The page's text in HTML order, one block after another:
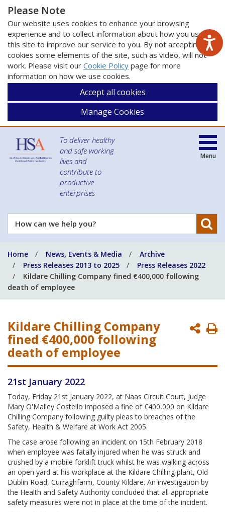
Please Note
Our website uses cookies to enhance your browsing
experience and to collect information about how you use
this site to improve our service to you. By not accepting
cookies some elements of the site, such as video, will not
work. Please visit our Cookie Policy page for more
information on how we use cookies.
Accept all cookies
Manage Cookies
To deliver healthy
and safe working
lives and
contribute to
productive
enterprises
How
can
help
you?
Menu
Home News, Events & Media
Archive
Press Releases 2013 to 2025
Press Releases 2022
Kildare Chilling Company fined €400,000 following
death of employee
Kildare Chilling Company
fined €400,000 following
death of employee
21st January 2022
Today, Friday 21st January 2022, at Naas Circuit Court, Judge
Mary O'Malley Costello imposed a fine of €400,000 on Kildare
Chilling Company following guilty pleas to breaches of the
Safety, Health & Welfare at Work Act 2005.
The case arose following an incident on 15th February 2018
when employee was fatally injured when he was struck and
crushed by a mobile forklift truck whilst he was walking across
an open yard at his workplace at the Kildare Chilling plant, Old
Dublin Road, Curraghfarm, County Kildare. An investigation by
the Health and Safety Authority concluded that all appropriate
safety measures were not in place at the time of the incident.